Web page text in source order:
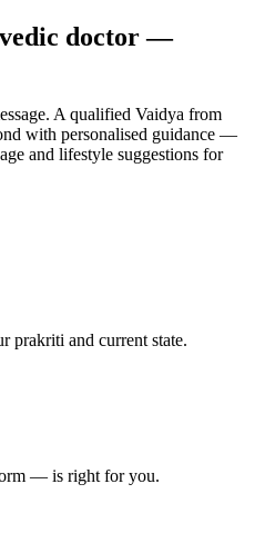
doctor —
A qualified Vaidya from
with personalised guidance —
and lifestyle suggestions for
prakriti and current state.
— is right for you.